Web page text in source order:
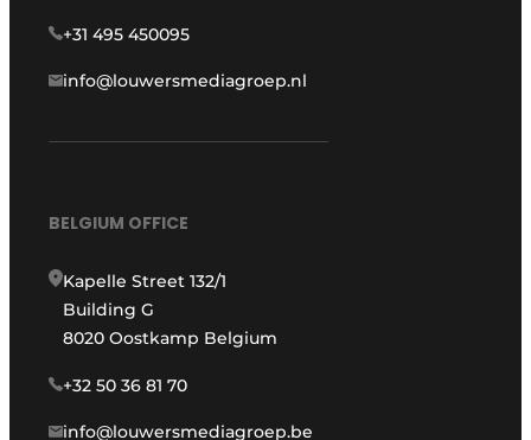
+31 495 450095
info@louwersmediagroep.nl
BELGIUM OFFICE
Kapelle Street 132/1
Building G
8020 Oostkamp Belgium
+32 50 36 81 70
info@louwersmediagroep.be